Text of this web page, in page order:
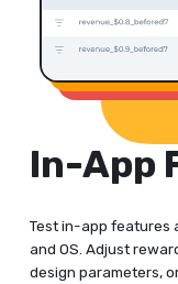
In-App
Test in-app features
and OS. Adjust
design parameters,